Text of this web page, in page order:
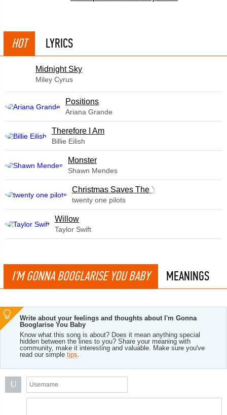
HOT LYRICS
Midnight Sky
Miley Cyrus
​Positions
Ariana Grande
Therefore I Am
Billie Eilish
Monster
Shawn Mendes
Christmas Saves The Year
twenty one pilots
Willow
Taylor Swift
I'M GONNA BOOGLARISE YOU BABY MEANINGS
Write about your feelings and thoughts about I'm Gonna
Booglarise You Baby
Know what this song is about? Does it mean anything special
hidden between the lines to you? Share your meaning with
community, make it interesting and valuable. Make sure you've
read our simple tips.
U